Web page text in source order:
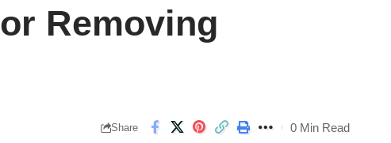
Removing
Share 0 Min Read